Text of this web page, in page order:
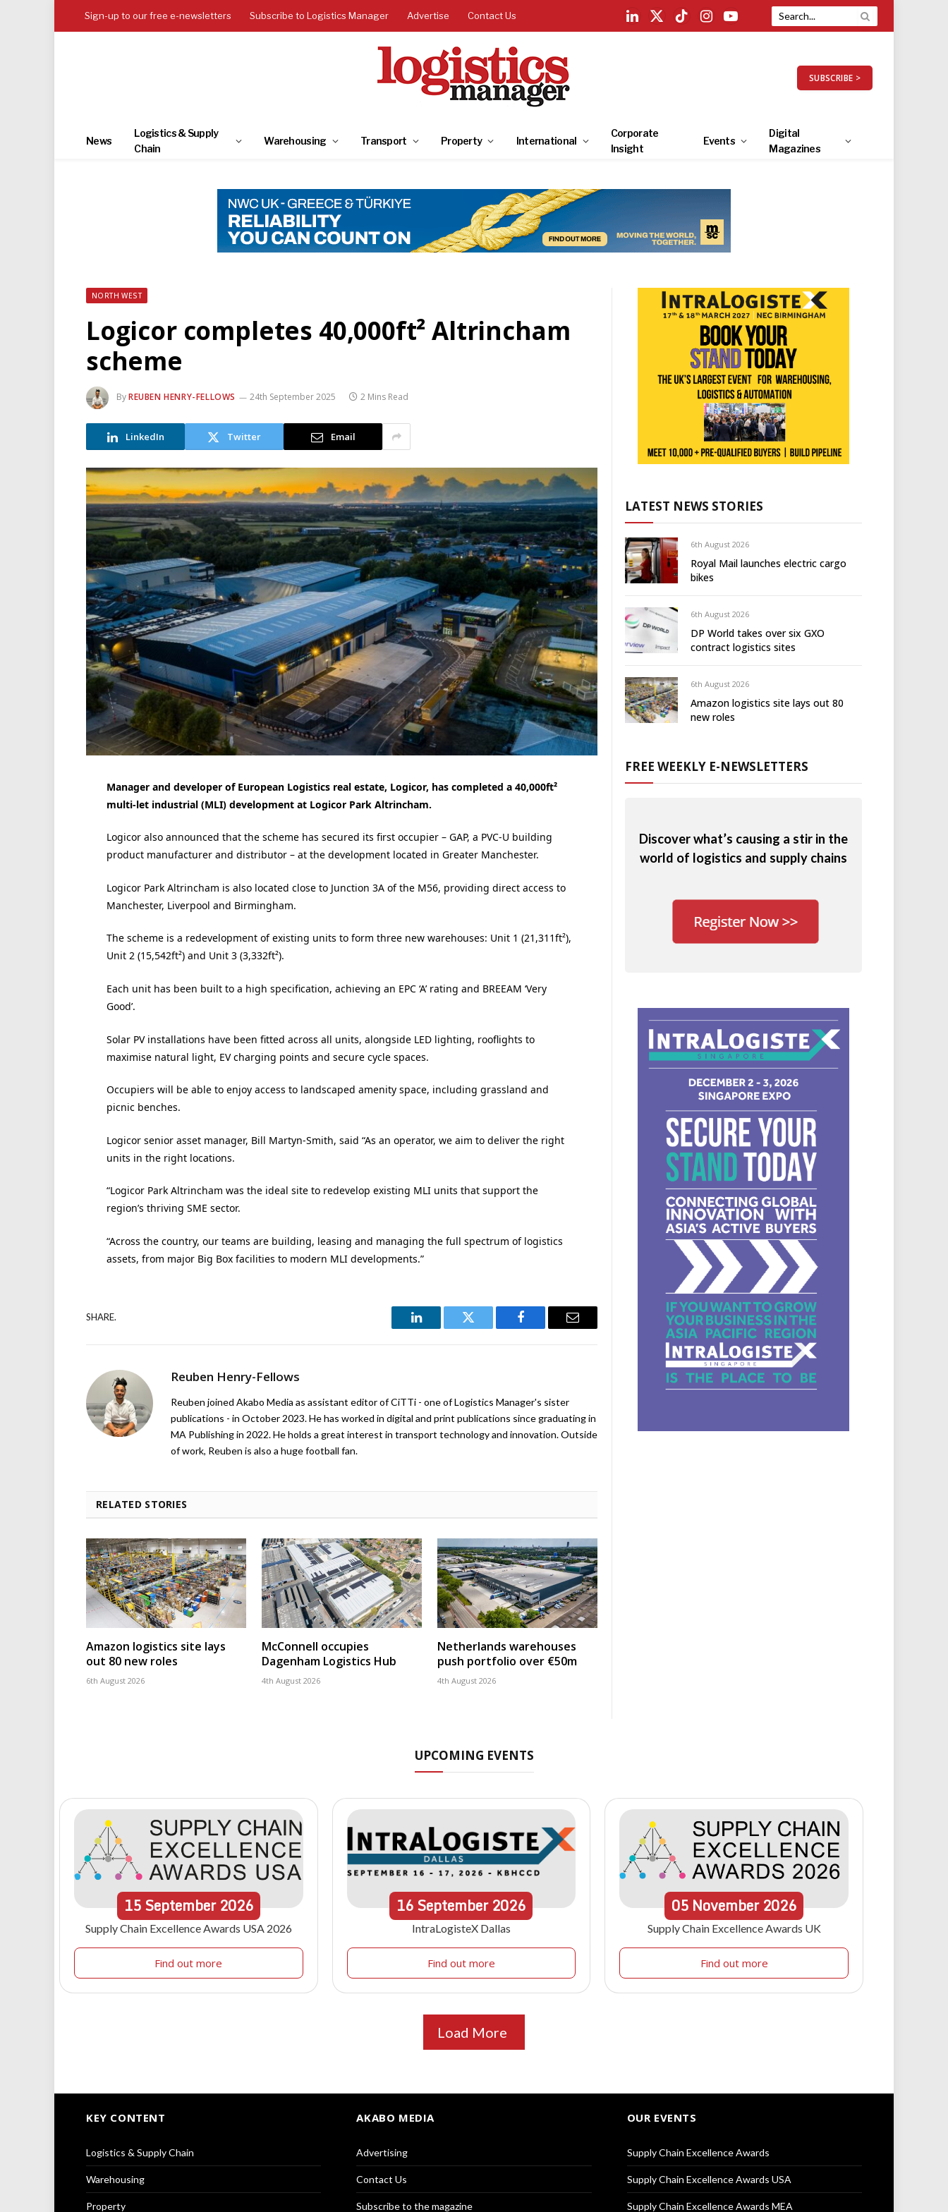
Sign-up to our free e-newsletters Subscribe to Logistics Manager Advertise Contact Us
LinkedIn
X
TikTokInstagramYouTube
SUBSCRIBE >
News
Logistics & Supply
Chain
Warehousing Transport Property International
Corporate
Insight
Events
Digital
Magazines
NORTH WEST
Logicor completes 40,000ft² Altrincham
scheme
ByREUBEN HENRY-FELLOWS 24th September 2025 2 Mins Read
LinkedIn Twitter Email
Manager and developer of European Logistics real estate, Logicor, has completed a 40,000ft²
multi-let industrial (MLI) development at Logicor Park Altrincham.
Logicor also announced that the scheme has secured its first occupier – GAP, a PVC-U building
product manufacturer and distributor – at the development located in Greater Manchester.
Logicor Park Altrincham is also located close to Junction 3A of the M56, providing direct access to
Manchester, Liverpool and Birmingham.
The scheme is a redevelopment of existing units to form three new warehouses: Unit 1 (21,311ft²),
Unit 2 (15,542ft²) and Unit 3 (3,332ft²).
Each unit has been built to a high specification, achieving an EPC ‘A’ rating and BREEAM ‘Very
Good’.
Solar PV installations have been fitted across all units, alongside LED lighting, rooflights to
maximise natural light, EV charging points and secure cycle spaces.
Occupiers will be able to enjoy access to landscaped amenity space, including grassland and
picnic benches.
Logicor senior asset manager, Bill Martyn-Smith, said “As an operator, we aim to deliver the right
units in the right locations.
“Logicor Park Altrincham was the ideal site to redevelop existing MLI units that support the
region’s thriving SME sector.
“Across the country, our teams are building, leasing and managing the full spectrum of logistics
assets, from major Big Box facilities to modern MLI developments.”
SHARE.
LinkedIn Twitter Facebook Email
Reuben Henry-Fellows
Reuben joined Akabo Media as assistant editor of CiTTi - one of Logistics Manager's sister
publications - in October 2023. He has worked in digital and print publications since graduating in
MA Publishing in 2022. He holds a great interest in transport technology and innovation. Outside
of work, Reuben is also a huge football fan.
RELATED STORIES
Amazon logistics site lays
out 80 new roles
6th August 2026
McConnell occupies
Dagenham Logistics Hub
4th August 2026
Netherlands warehouses
push portfolio over €50m
4th August 2026
LATEST NEWS STORIES
6th August 2026
Royal Mail launches electric cargo
bikes
6th August 2026
DP World takes over six GXO
contract logistics sites
6th August 2026
Amazon logistics site lays out 80
new roles
FREE WEEKLY E-NEWSLETTERS
Discover what’s causing a stir in the
world of logistics and supply chains
UPCOMING EVENTS
15September 2026
Supply Chain Excellence Awards USA 2026
Find out more
16September2026
IntraLogisteX Dallas
Find out more
05 November 2026
Supply Chain Excellence Awards UK
Find out more
Load More
KEY CONTENT
Logistics & Supply Chain
Warehousing
Property
AKABO MEDIA
Advertising
Contact Us
Subscribe to the magazine
OUR EVENTS
Supply Chain Excellence Awards
Supply Chain Excellence Awards USA
Supply Chain Excellence Awards MEA